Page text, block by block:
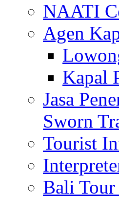
NAATI
Agen
Kapal
Jasa
Sworn
Tourist
Bali